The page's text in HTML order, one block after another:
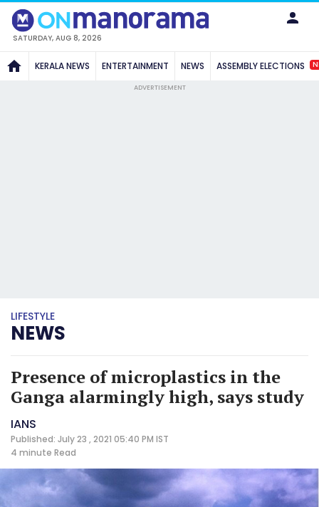
SATURDAY, AUG 8, 2026
KERALA NEWS ENTERTAINMENT NEWS ASSEMBLY ELECTIONS
ADVERTISEMENT
LIFESTYLE
NEWS
Presence of microplastics in the
Ganga alarmingly high, says study
IANS
Published: July 23 , 2021 05:40 PM IST
4 minute Read